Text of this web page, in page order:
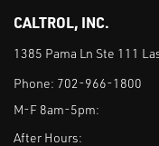
CALTROL, INC.
1385 Pama Ln Ste 111
Phone: 702-966-1800
M-F 8am-5pm:
After Hours: